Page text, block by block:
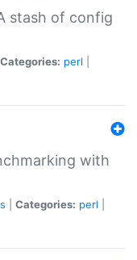
stash of config
Categories: perl
with
Categories: perl